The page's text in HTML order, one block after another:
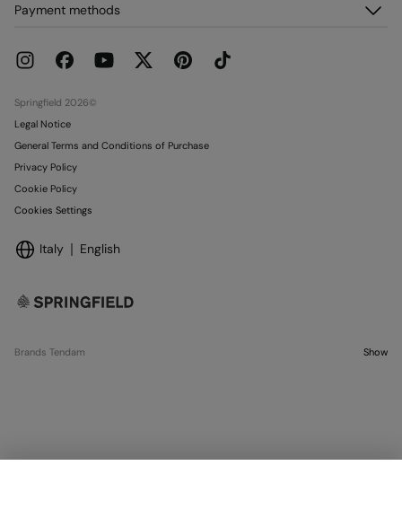
Delivery
Current Promotions
Franchises
Work with us
Payment methods
Springfield 2026©
Legal Notice
General Terms and Conditions of Purchase
Privacy Policy
Cookie Policy
Cookies Settings
Italy English
Brands Tendam Show